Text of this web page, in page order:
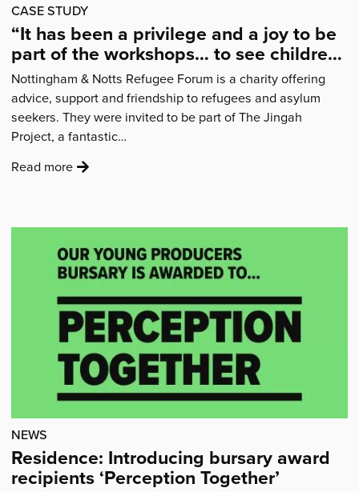
CASE STUDY
“It has been a privilege and a joy to be
part of the workshops… to see children
from families I support, laugh, dance
and sing”
Nottingham & Notts Refugee Forum is a charity offering
advice, support and friendship to refugees and asylum
seekers. They were invited to be part of The Jingah
Project, a fantastic…
Read more:
been
a
privilege
and
a
joy
to
be
part
of
the
to
see
NEWS
Residence: Introducing bursary award
recipients ‘Perception Together’